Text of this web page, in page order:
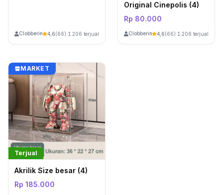
ClobberinStore
4,6(66)·1.206 terjual
Original Cinepolis (4)
Rp 80.000
ClobberinStore
4,6(66)·1.206 terjual
MARKET
Terjual
Akrilik Size besar (4)
Rp 185.000